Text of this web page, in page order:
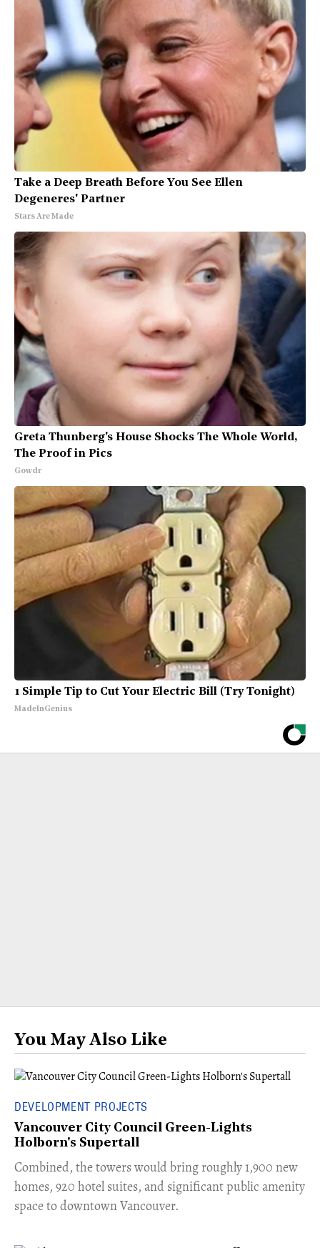
Take a Deep Breath Before You See Ellen
Degeneres' Partner
Stars Are Made
Greta Thunberg's House Shocks The Whole World,
The Proof in Pics
Gowdr
1 Simple Tip to Cut Your Electric Bill (Try Tonight)
MadeInGenius
You May Also Like
DEVELOPMENT PROJECTS
Vancouver City Council Green-Lights
Holborn's Supertall
Combined, the towers would bring roughly 1,900 new
homes, 920 hotel suites, and significant public amenity
space to downtown Vancouver.